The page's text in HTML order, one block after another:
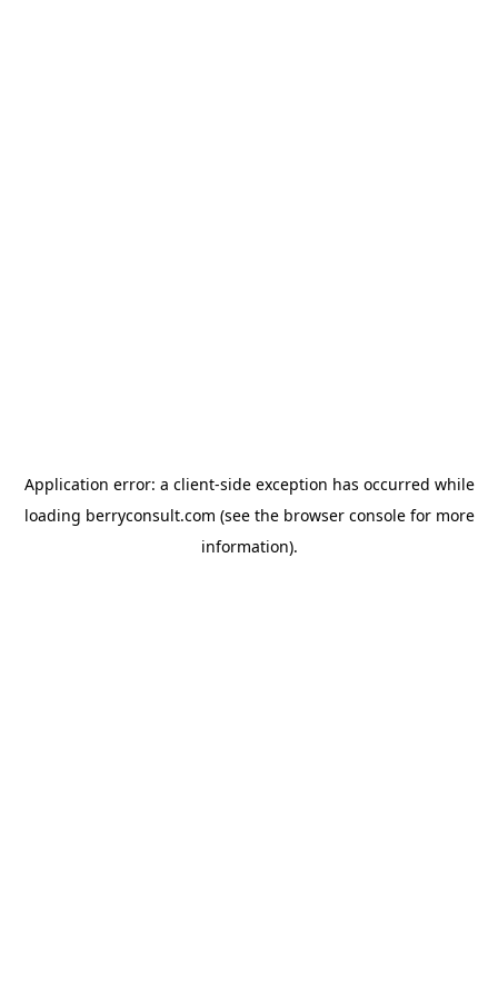
Application error: a client-side exception has occurred while
loading berryconsult.com (see the browser consolefor more
information).